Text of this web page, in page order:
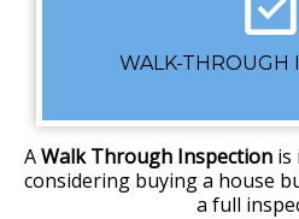
WALK-THROUGH
AWalk Through Inspection is
considering buying a house
a full